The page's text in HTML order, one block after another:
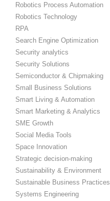
Robotics Process Automation
Robotics Technology
RPA
Search Engine Optimization
Security analytics
Security Solutions
Semiconductor & Chipmaking
Small Business Solutions
Smart Living & Automation
Smart Marketing & Analytics
SME Growth
Social Media Tools
Space Innovation
Strategic decision-making
Sustainability & Environment
Sustainable Business Practices
Systems Engineering